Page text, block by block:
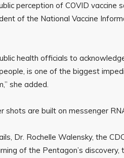
perception of COVID vaccine
of the National Vaccine
health officials to
is one of the biggest
she added.
shots are built on messenger
Dr. Rochelle Walensky, the
of the Pentagon’s discovery,